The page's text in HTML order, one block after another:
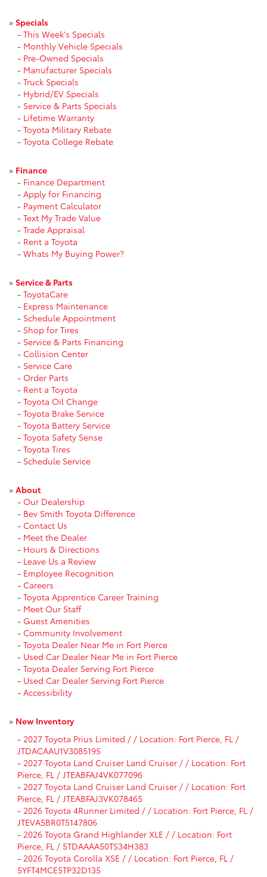
» Specials
- This Week's Specials
- Monthly Vehicle Specials
- Pre-Owned Specials
- Manufacturer Specials
- Truck Specials
- Hybrid/EV Specials
- Service & Parts Specials
- Lifetime Warranty
- Toyota Military Rebate
- Toyota College Rebate
» Finance
- Finance Department
- Apply for Financing
- Payment Calculator
- Text My Trade Value
- Trade Appraisal
- Rent a Toyota
- Whats My Buying Power?
» Service & Parts
- ToyotaCare
- Express Maintenance
- Schedule Appointment
- Shop for Tires
- Service & Parts Financing
- Collision Center
- Service Care
- Order Parts
- Rent a Toyota
- Toyota Oil Change
- Toyota Brake Service
- Toyota Battery Service
- Toyota Safety Sense
- Toyota Tires
- Schedule Service
» About
- Our Dealership
- Bev Smith Toyota Difference
- Contact Us
- Meet the Dealer
- Hours & Directions
- Leave Us a Review
- Employee Recognition
- Careers
- Toyota Apprentice Career Training
- Meet Our Staff
- Guest Amenities
- Community Involvement
- Toyota Dealer Near Me in Fort Pierce
- Used Car Dealer Near Me in Fort Pierce
- Toyota Dealer Serving Fort Pierce
- Used Car Dealer Serving Fort Pierce
- Accessibility
» New Inventory
- 2027 Toyota Prius Limited / / Location: Fort Pierce, FL /
JTDACAAU1V3085195
- 2027 Toyota Land Cruiser Land Cruiser / / Location: Fort
Pierce, FL / JTEABFAJ4VK077096
- 2027 Toyota Land Cruiser Land Cruiser / / Location: Fort
Pierce, FL / JTEABFAJ3VK078465
- 2026 Toyota 4Runner Limited / / Location: Fort Pierce, FL /
JTEVA5BR0T5147806
- 2026 Toyota Grand Highlander XLE / / Location: Fort
Pierce, FL / 5TDAAAA50TS34H383
- 2026 Toyota Corolla XSE / / Location: Fort Pierce, FL /
5YFT4MCE5TP32D135